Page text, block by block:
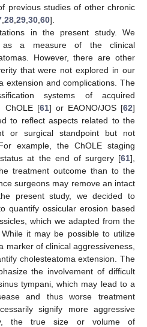
previous studies of other chronic
28 29 30 60].
in the present study. We
as a measure of the clinical
However, there are other
that were not explored in our
extension and complications. The
systems of acquired
ChOLE [61] or EAONO/JOS [62]
to reflect aspects related to the
or surgical standpoint but not
example, the ChOLE staging
at the end of surgery [61],
treatment outcome than to the
surgeons may remove an intact
present study, we decided to
quantify ossicular erosion based
which we adapted from the
it may be possible to utilize
marker of clinical aggressiveness,
cholesteatoma extension. The
the involvement of difficult
tympani, which may lead to a
and thus worse treatment
signify more aggressive
the true size or volume of